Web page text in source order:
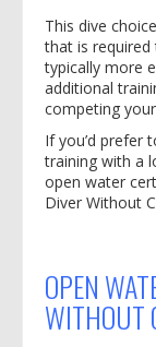
This dive
that is
typically more
additional
competing
If you’d prefer
training with a
open water
Diver Without
OPEN
WITHOUT